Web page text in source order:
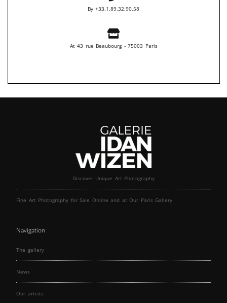
By +33.1.89.32.90.58
At 43 rue Beaubourg - 75003 Paris
Discover Unique Art Photography
Fine Art Photography for Sale Online and at Our Paris Gallery
Navigation
The gallery
News
Our artists